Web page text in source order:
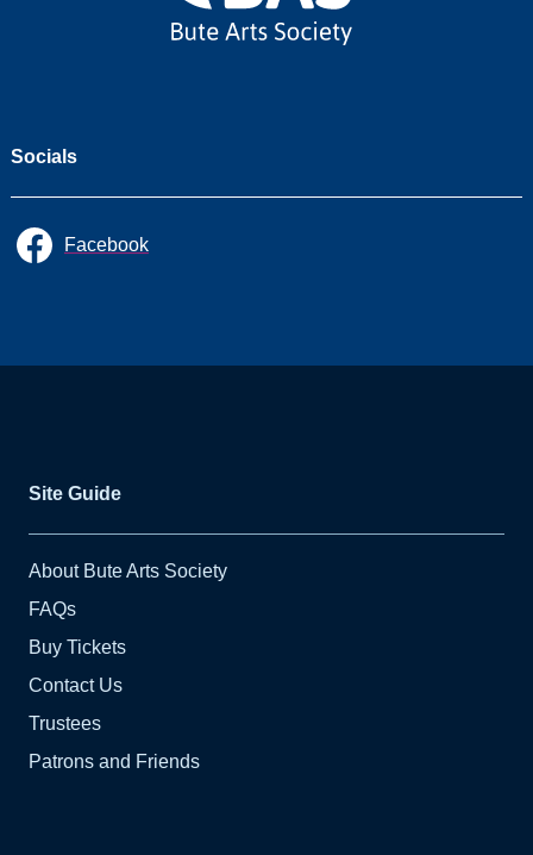
Socials
Facebook
Site Guide
About Bute Arts Society
FAQs
Buy Tickets
Contact Us
Trustees
Patrons and Friends